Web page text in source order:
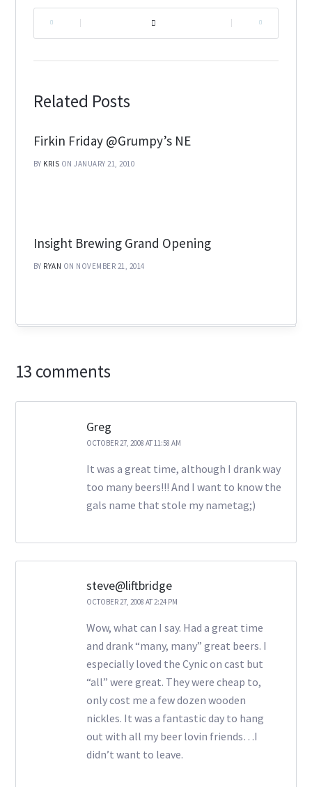
Related Posts
Firkin Friday @Grumpy’s NE
BY KRIS ON JANUARY 21, 2010
Insight Brewing Grand Opening
BY RYAN ON NOVEMBER 21, 2014
13 comments
Greg
OCTOBER 27, 2008 AT 11:58 AM
It was a great time, although I drank way
too many beers!!! And I want to know the
gals name that stole my nametag;)
steve@liftbridge
OCTOBER 27, 2008 AT 2:24 PM
Wow, what can I say. Had a great time
and drank “many, many” great beers. I
especially loved the Cynic on cast but
“all” were great. They were cheap to,
only cost me a few dozen wooden
nickles. It was a fantastic day to hang
out with all my beer lovin friends…I
didn’t want to leave.